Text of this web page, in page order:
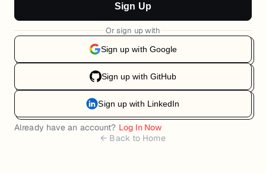
Sign Up
Or sign up with
Sign up with Google
Sign up with GitHub
Sign up with LinkedIn
Already have an account? Log In Now
← Back to Home